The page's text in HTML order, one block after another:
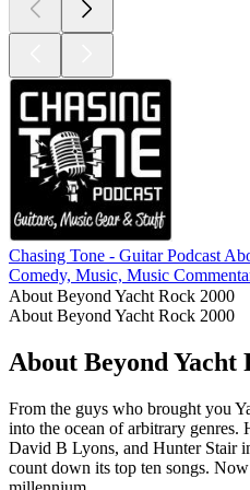
Chasing Tone - Guitar Podcast
Comedy, Music, Music
About Beyond Yacht Rock 2000
About Beyond Yacht Rock 2000
About Beyond Yacht
From the guys who brought you
into the ocean of arbitrary genres.
David B Lyons, and Hunter Stair
count down its top ten songs.